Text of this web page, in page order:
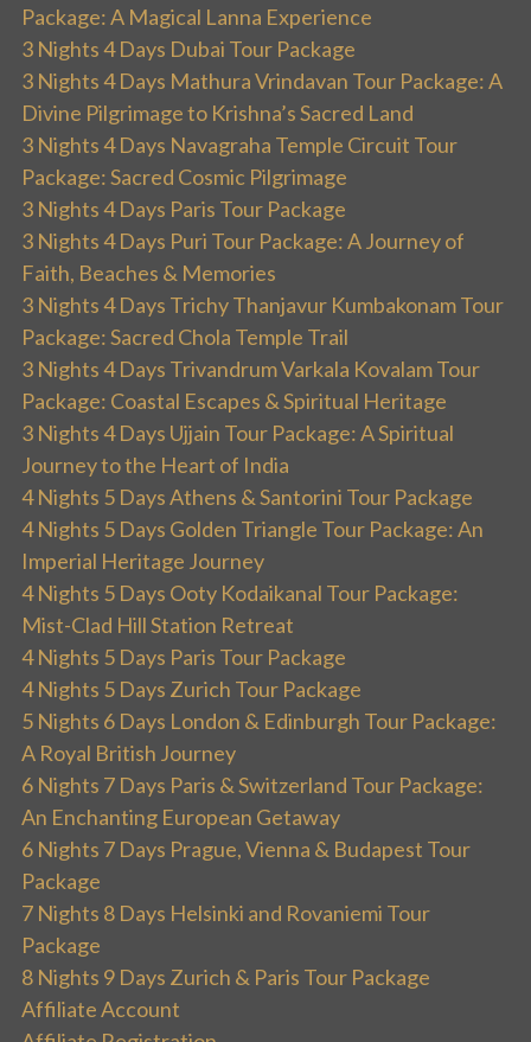
Package: A Magical Lanna Experience
3 Nights 4 Days Dubai Tour Package
3 Nights 4 Days Mathura Vrindavan Tour Package: A
Divine Pilgrimage to Krishna’s Sacred Land
3 Nights 4 Days Navagraha Temple Circuit Tour
Package: Sacred Cosmic Pilgrimage
3 Nights 4 Days Paris Tour Package
3 Nights 4 Days Puri Tour Package: A Journey of
Faith, Beaches & Memories
3 Nights 4 Days Trichy Thanjavur Kumbakonam Tour
Package: Sacred Chola Temple Trail
3 Nights 4 Days Trivandrum Varkala Kovalam Tour
Package: Coastal Escapes & Spiritual Heritage
3 Nights 4 Days Ujjain Tour Package: A Spiritual
Journey to the Heart of India
4 Nights 5 Days Athens & Santorini Tour Package
4 Nights 5 Days Golden Triangle Tour Package: An
Imperial Heritage Journey
4 Nights 5 Days Ooty Kodaikanal Tour Package:
Mist-Clad Hill Station Retreat
4 Nights 5 Days Paris Tour Package
4 Nights 5 Days Zurich Tour Package
5 Nights 6 Days London & Edinburgh Tour Package:
A Royal British Journey
6 Nights 7 Days Paris & Switzerland Tour Package:
An Enchanting European Getaway
6 Nights 7 Days Prague, Vienna & Budapest Tour
Package
7 Nights 8 Days Helsinki and Rovaniemi Tour
Package
8 Nights 9 Days Zurich & Paris Tour Package
Affiliate Account